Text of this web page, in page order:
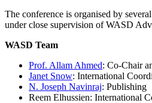
The conference is organised by
under close supervision of WASD
WASD Team
Prof. Allam Ahmed: Co-Chair
Janet Snow: International
N. Joseph Navinraj: Publishing
Reem Elhussien: International